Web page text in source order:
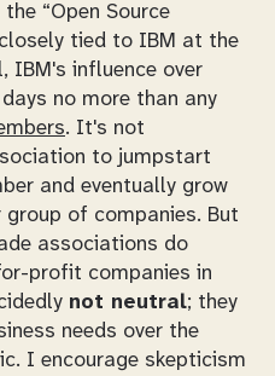
“Open Source
tied to IBM at the
IBM's influence over
no more than any
. It's not
to jumpstart
and eventually grow
of companies. But
associations do
profit companies in
not neutral; they
needs over the
I encourage skepticism